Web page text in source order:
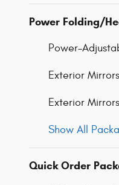
Power Folding/
Power-
Exterior
Exterior
Show All
Quick Order